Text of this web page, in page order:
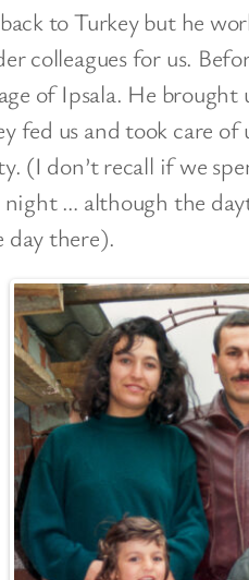
to Turkey but he
colleagues for us.
of Ipsala. He
fed us and took care
(I don’t recall if we
… although the
day there).